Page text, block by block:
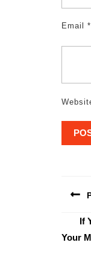
Email *
post:If
Your